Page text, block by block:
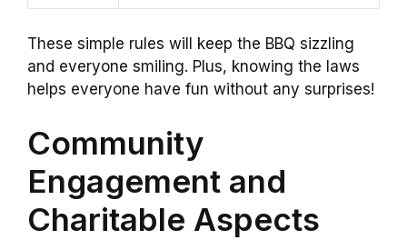
These simple rules will keep the BBQ sizzling
and everyone smiling. Plus, knowing the laws
helps everyone have fun without any surprises!
Community
Engagement and
Charitable Aspects